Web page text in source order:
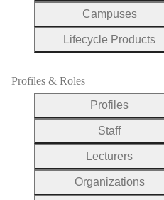
Campuses
Lifecycle Products
Profiles & Roles
Profiles
Staff
Lecturers
Organizations